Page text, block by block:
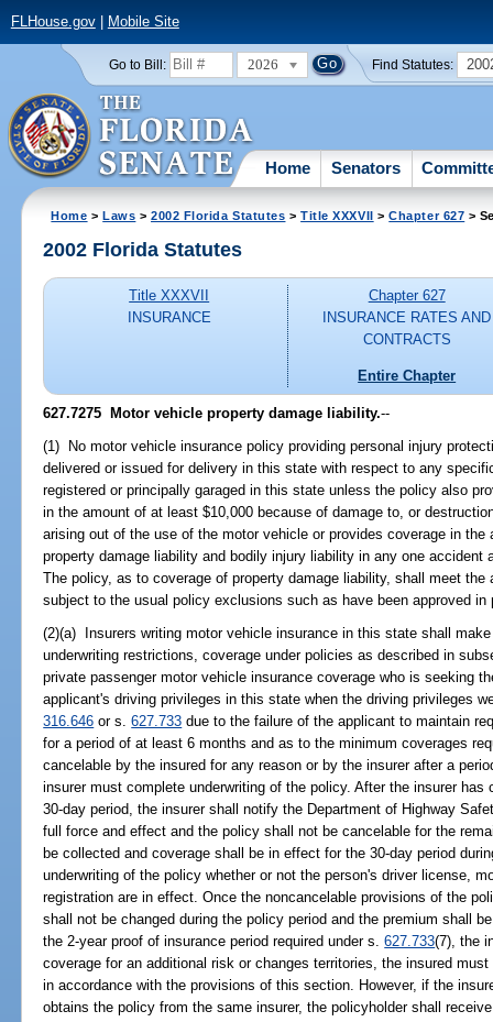
FLHouse.gov| Mobile Site
Go to Bill: 2026 Find Statutes:
Home Senators
Home >Laws >2002 Florida Statutes >Title XXXVII >Chapter 627 >
2002 Florida Statutes
Title XXXVII
INSURANCE
Chapter 627
INSURANCE RATES AND
CONTRACTS
Entire Chapter
627.7275 Motor vehicle property damage liability.--
(1) No motor vehicle insurance policy providing personal injury
delivered or issued for delivery in this state with respect to any
registered or principally garaged in this state unless the policy also
in the amount of at least $10,000 because of damage to, or
arising out of the use of the motor vehicle or provides coverage in
property damage liability and bodily injury liability in any one
The policy, as to coverage of property damage liability, shall meet
subject to the usual policy exclusions such as have been approved
(2)(a) Insurers writing motor vehicle insurance in this state shall
underwriting restrictions, coverage under policies as described in
private passenger motor vehicle insurance coverage who is seeking
applicant's driving privileges in this state when the driving privileges
316.646 or s.627.733 due to the failure of the applicant to maintain
for a period of at least 6 months and as to the minimum coverages
cancelable by the insured for any reason or by the insurer after a
insurer must complete underwriting of the policy. After the insurer
30-day period, the insurer shall notify the Department of Highway
full force and effect and the policy shall not be cancelable for the
be collected and coverage shall be in effect for the 30-day period
underwriting of the policy whether or not the person's driver license,
registration are in effect. Once the noncancelable provisions of the
shall not be changed during the policy period and the premium shall
the 2-year proof of insurance period required under s.627.733(7), the
coverage for an additional risk or changes territories, the insured
in accordance with the provisions of this section. However, if the
obtains the policy from the same insurer, the policyholder shall